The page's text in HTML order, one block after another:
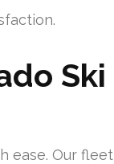
Ski
ease. Our fleet